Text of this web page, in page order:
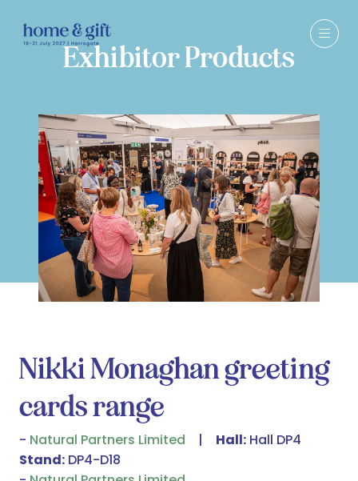
Exhibitor Products
Nikki Monaghan greeting
cards range
Natural Partners Limited Hall: Hall DP4
Stand: DP4-D18